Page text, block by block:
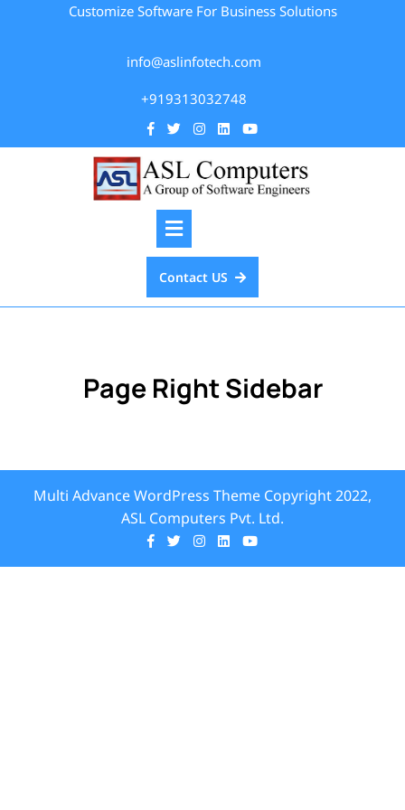
Customize Software For Business Solutions
info@aslinfotech.com
+919313032748
Contact US
Page Right Sidebar
Multi Advance WordPress Theme Copyright 2022,
ASL Computers Pvt. Ltd.